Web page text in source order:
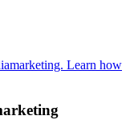
Learn how